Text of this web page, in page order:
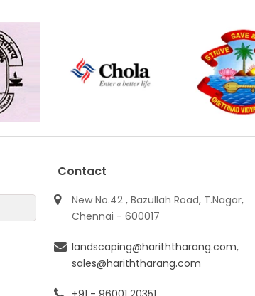
Contact
New No.42 , Bazullah Road, T.Nagar,
Chennai - 600017
landscaping@hariththarang.com,
sales@hariththarang.com